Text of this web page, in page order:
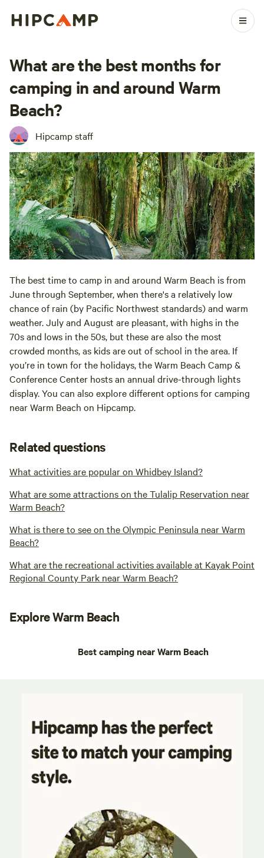
What are the best months for
camping in and around Warm
Beach?
Hipcamp staff
The best time to camp in and around Warm Beach is from
June through September, when there's a relatively low
chance of rain (by Pacific Northwest standards) and warm
weather. July and August are pleasant, with highs in the
70s and lows in the 50s, but these are also the most
crowded months, as kids are out of school in the area. If
you’re in town for the holidays, the Warm Beach Camp &
Conference Center hosts an annual drive-through lights
display. You can also explore different options for camping
near Warm Beach on Hipcamp.
Related questions
What activities are popular on Whidbey Island?
What are some attractions on the Tulalip Reservation near
Warm Beach?
What is there to see on the Olympic Peninsula near Warm
Beach?
What are the recreational activities available at Kayak Point
Regional County Park near Warm Beach?
Explore Warm Beach
Best camping near Warm Beach